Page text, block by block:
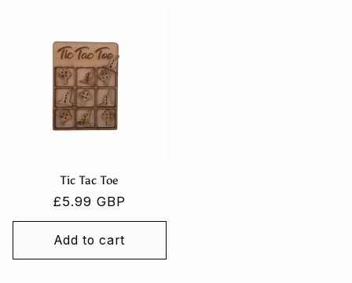
Tic Tac Toe
Regular
price
£5.99 GBP
Add to cart